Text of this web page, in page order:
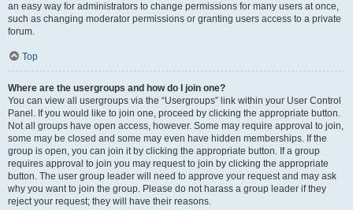
an easy way for administrators to change permissions for many users at once,
such as changing moderator permissions or granting users access to a private
forum.
Top
Where are the usergroups and how do I join one?
You can view all usergroups via the “Usergroups” link within your User Control
Panel. If you would like to join one, proceed by clicking the appropriate button.
Not all groups have open access, however. Some may require approval to join,
some may be closed and some may even have hidden memberships. If the
group is open, you can join it by clicking the appropriate button. If a group
requires approval to join you may request to join by clicking the appropriate
button. The user group leader will need to approve your request and may ask
why you want to join the group. Please do not harass a group leader if they
reject your request; they will have their reasons.